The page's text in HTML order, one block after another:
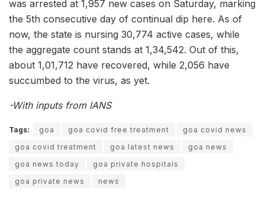
was arrested at 1,957 new cases on Saturday, marking
the 5th consecutive day of continual dip here. As of
now, the state is nursing 30,774 active cases, while
the aggregate count stands at 1,34,542. Out of this,
about 1,01,712 have recovered, while 2,056 have
succumbed to the virus, as yet.
-With inputs from IANS
Tags: goa goa covid free treatment
goa covid news
goa covid treatment
goa latest news
goa news
goa news today
goa private hospitals
goa private news
news